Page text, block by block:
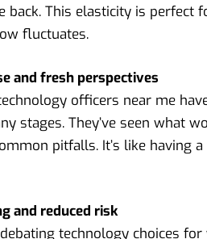
back. This elasticity is
fluctuates.
and fresh perspectives
officers near me
stages. They’ve seen what
pitfalls. It’s like having
and reduced risk
technology choices